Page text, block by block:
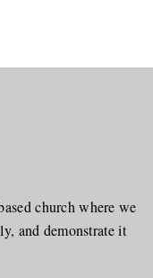
church where we
and demonstrate it